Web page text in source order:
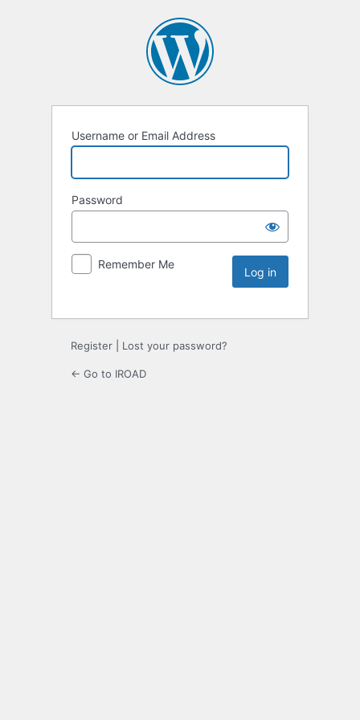
Username or Email Address
Password
Remember Me
Register Lost your password?
← Go to IROAD